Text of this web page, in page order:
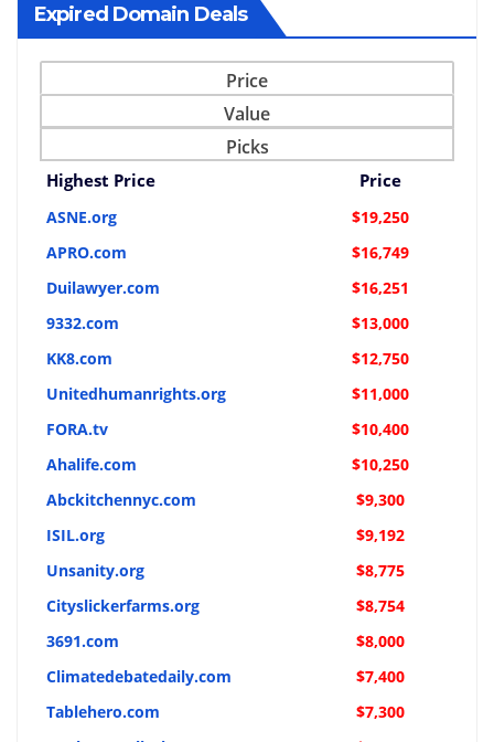
Expired Domain Deals
Price
Value
Picks
Highest Price Price
ASNE.org
$19,250
APRO.com
$16,749
Duilawyer.com
$16,251
9332.com
$13,000
KK8.com
$12,750
Unitedhumanrights.org
$11,000
FORA.tv
$10,400
Ahalife.com
$10,250
Abckitchennyc.com
$9,300
ISIL.org
$9,192
Unsanity.org
$8,775
Cityslickerfarms.org
$8,754
3691.com
$8,000
Climatedebatedaily.com
$7,400
Tablehero.com
$7,300